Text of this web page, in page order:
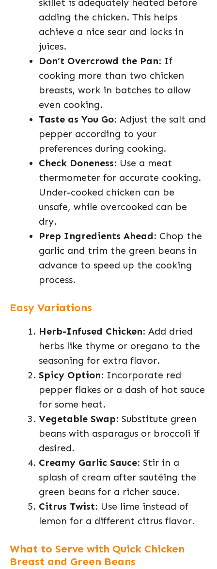
adding the chicken. This helps
achieve a nice sear and locks in
juices.
Don’t Overcrowd the Pan: If
cooking more than two chicken
breasts, work in batches to allow
even cooking.
Taste as You Go: Adjust the salt and
pepper according to your
preferences during cooking.
Check Doneness: Use a meat
thermometer for accurate cooking.
Under-cooked chicken can be
unsafe, while overcooked can be
dry.
Prep Ingredients Ahead: Chop the
garlic and trim the green beans in
advance to speed up the cooking
process.
Easy Variations
Herb-Infused Chicken: Add dried
herbs like thyme or oregano to the
seasoning for extra flavor.
Spicy Option: Incorporate red
pepper flakes or a dash of hot sauce
for some heat.
Vegetable Swap: Substitute green
beans with asparagus or broccoli if
desired.
Creamy Garlic Sauce: Stir in a
splash of cream after sautéing the
green beans for a richer sauce.
Citrus Twist: Use lime instead of
lemon for a different citrus flavor.
What to Serve with Quick Chicken
Breast and Green Beans